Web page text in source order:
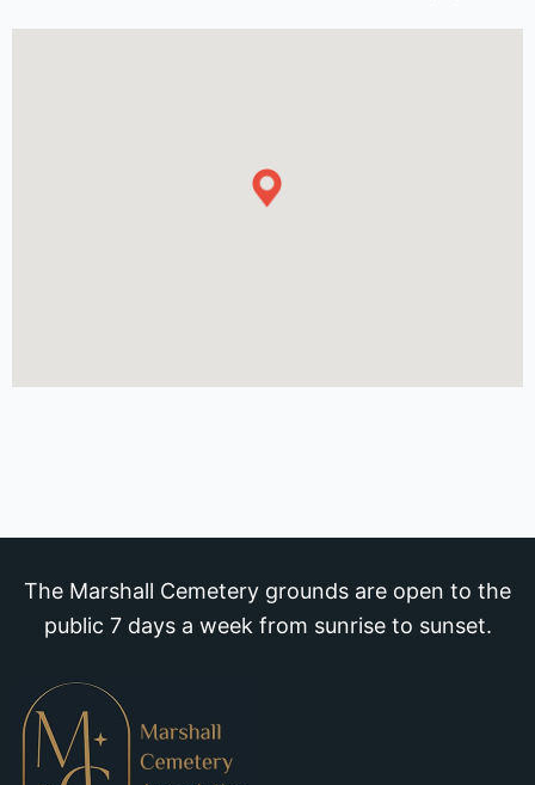
The Marshall Cemetery grounds are open to the
public 7 days a week from sunrise to sunset.